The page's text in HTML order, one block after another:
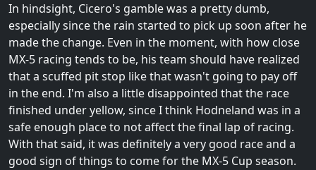
In hindsight, Cicero's gamble was a pretty dumb,
especially since the rain started to pick up soon after he
made the change. Even in the moment, with how close
MX-5 racing tends to be, his team should have realized
that a scuffed pit stop like that wasn't going to pay off
in the end. I'm also a little disappointed that the race
finished under yellow, since I think Hodneland was in a
safe enough place to not affect the final lap of racing.
With that said, it was definitely a very good race and a
good sign of things to come for the MX-5 Cup season.